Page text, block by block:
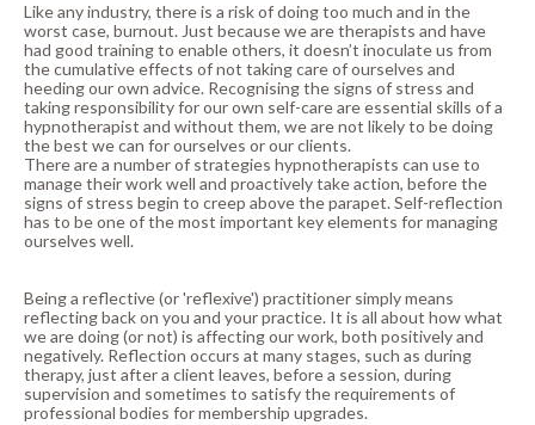
Like any industry, there is a risk of doing too much and in the
worst case, burnout. Just because we are therapists and have
had good training to enable others, it doesn’t inoculate us from
the cumulative effects of not taking care of ourselves and
heeding our own advice. Recognising the signs of stress and
taking responsibility for our own self-care are essential skills of a
hypnotherapist and without them, we are not likely to be doing
the best we can for ourselves or our clients.
There are a number of strategies hypnotherapists can use to
manage their work well and proactively take action, before the
signs of stress begin to creep above the parapet. Self-reflection
has to be one of the most important key elements for managing
ourselves well.
Being a reflective (or 'reflexive') practitioner simply means
reflecting back on you and your practice. It is all about how what
we are doing (or not) is affecting our work, both positively and
negatively. Reflection occurs at many stages, such as during
therapy, just after a client leaves, before a session, during
supervision and sometimes to satisfy the requirements of
professional bodies for membership upgrades.